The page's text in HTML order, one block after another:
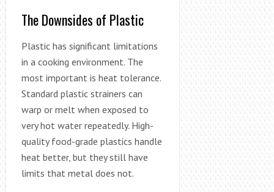
The Downsides of Plastic
Plastic has significant limitations
in a cooking environment. The
most important is heat tolerance.
Standard plastic strainers can
warp or melt when exposed to
very hot water repeatedly. High-
quality food-grade plastics handle
heat better, but they still have
limits that metal does not.